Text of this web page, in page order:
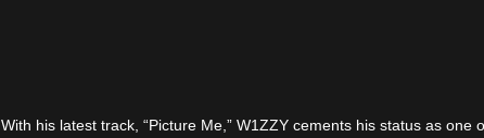
With his latest track, “Picture Me,” W1ZZY cements his status as one